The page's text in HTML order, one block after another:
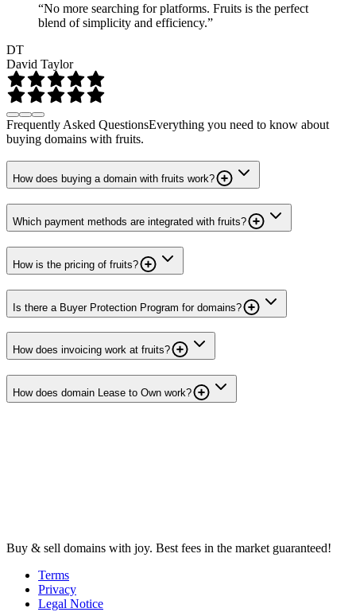
“No more searching for platforms. Fruits is the perfect
blend of simplicity and efficiency.”
DT
David Taylor
Frequently Asked QuestionsEverything you need to know about
buying domains with fruits.
How does buying a domain with fruits work?
Which payment methods are integrated with fruits?
How is the pricing of fruits?
Is there a Buyer Protection Program for domains?
How does invoicing work at fruits?
How does domain Lease to Own work?
Buy & sell domains with joy. Best fees in the market guaranteed!
Terms
Privacy
Legal Notice